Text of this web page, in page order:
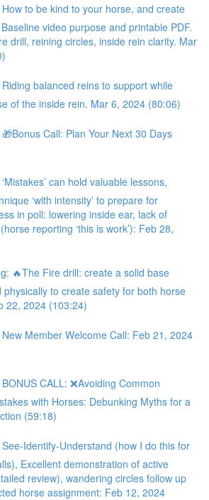
to be kind to your horse, and create
video purpose and printable PDF.
drill, reining circles, inside rein clarity. Mar
balanced reins to support while
of the inside rein. Mar 6, 2024 (80:06)
Call: Plan Your Next 30 Days
can hold valuable lessons,
‘with intensity’ to prepare for
in poll: lowering inside ear, lack of
reporting ‘this is work’): Feb 28,
🔥The Fire drill: create a solid base
physically to create safety for both horse
22, 2024 (103:24)
Member Welcome Call: Feb 21, 2024
CALL: ❌Avoiding Common
with Horses: Debunking Myths for a
(59:18)
Identify-Understand (how I do this for
Excellent demonstration of active
review), wandering circles follow up
horse assignment: Feb 12, 2024